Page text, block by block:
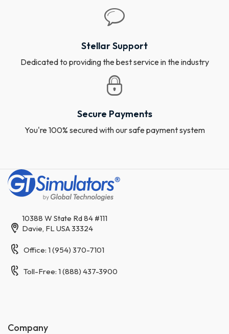
Stellar Support
Dedicated to providing the best service in the industry
Secure Payments
You're 100% secured with our safe payment system
10388 W State Rd 84 #111
Davie, FL USA 33324
Office: 1 (954) 370-7101
Toll-Free: 1 (888) 437-3900
Company